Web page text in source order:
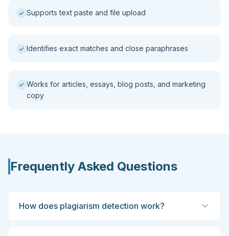
Supports text paste and file upload
Identifies exact matches and close paraphrases
Works for articles, essays, blog posts, and marketing
copy
Frequently Asked Questions
How does plagiarism detection work?